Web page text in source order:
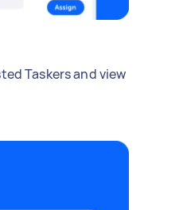
Taskers and view